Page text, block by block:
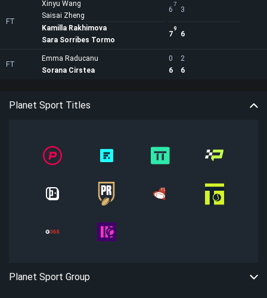
FT
Xinyu Wang
Saisai Zheng
6
7
3
7
9
6
Kamilla Rakhimova
Sara Sorribes Tormo
FT
Emma Raducanu 0
2
6
6
Sorana Cirstea
Planet Sport Titles
Planet Sport Group